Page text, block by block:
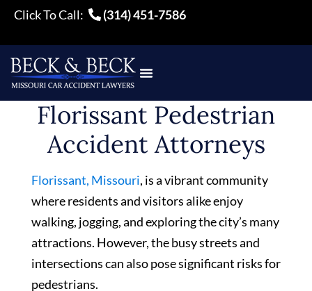
Click To Call: (314) 451-7586
Florissant Pedestrian
Accident Attorneys
Florissant, Missouri, is a vibrant community
where residents and visitors alike enjoy
walking, jogging, and exploring the city’s many
attractions. However, the busy streets and
intersections can also pose significant risks for
pedestrians.